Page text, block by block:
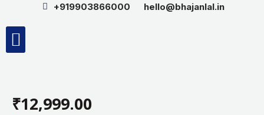
+919903866000 hello@bhajanlal.in
Menu
₹12,999.00